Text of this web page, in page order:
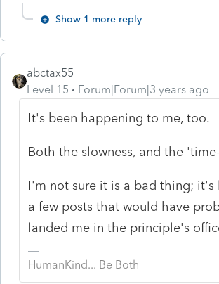
Show 1 more reply
abctax55
Level 15
Forum|Forum|3 years ago
It's been happening to me, too.
Both the slowness, and the
I'm not sure it is a bad thing; it's
a few posts that would have
landed me in the principle's
HumanKind... Be Both